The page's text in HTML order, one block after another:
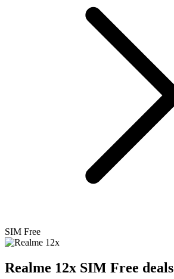
SIM Free
Realme 12x SIM Free deals